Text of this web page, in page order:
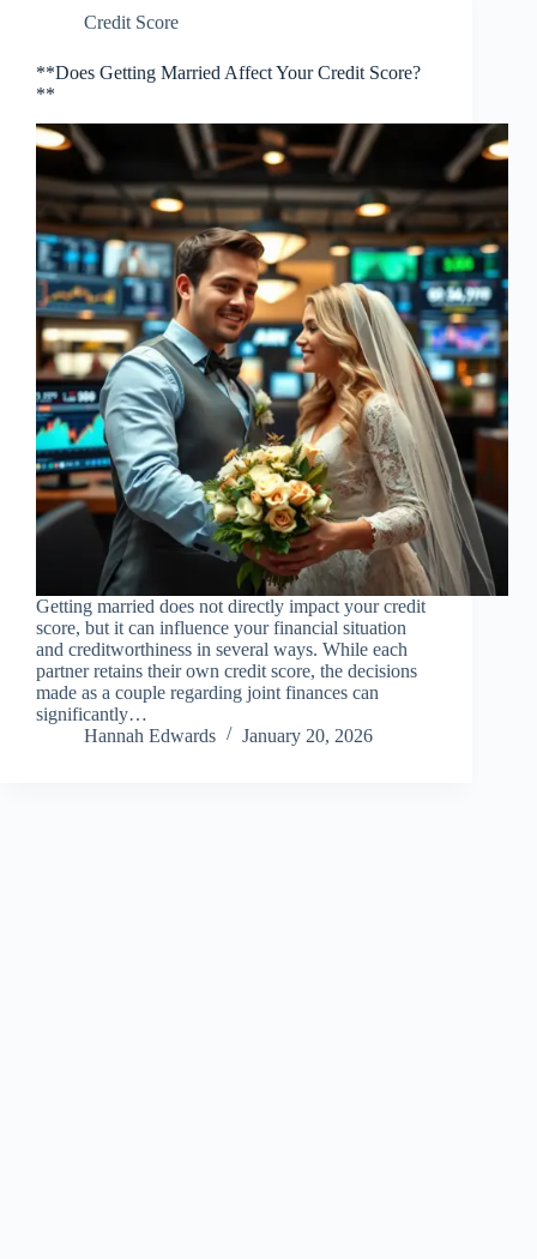
Credit Score
**Does Getting Married Affect Your Credit Score?
**
Getting married does not directly impact your credit
score, but it can influence your financial situation
and creditworthiness in several ways. While each
partner retains their own credit score, the decisions
made as a couple regarding joint finances can
significantly…
Hannah Edwards
January 20, 2026